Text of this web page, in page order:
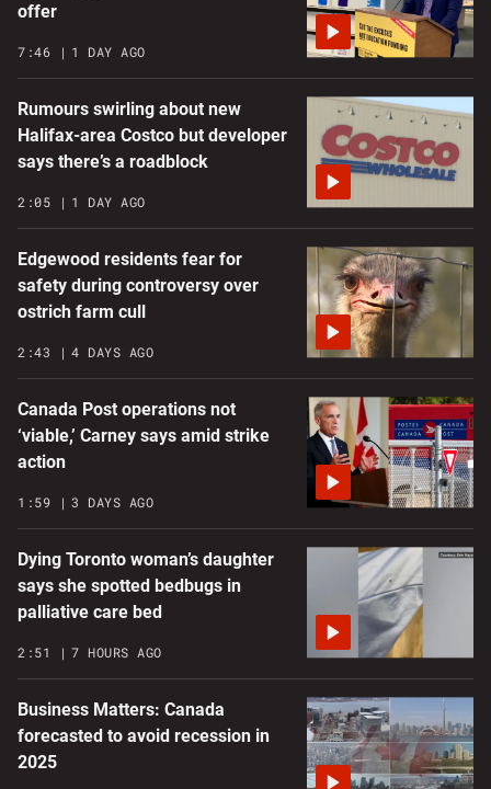
offer
7:46 1 DAY AGO
Rumours swirling about new
Halifax-area Costco but developer
says there’s a roadblock
2:05 1 DAY AGO
Edgewood residents fear for
safety during controversy over
ostrich farm cull
2:43 4 DAYS AGO
Canada Post operations not
‘viable,’ Carney says amid strike
action
1:59 3 DAYS AGO
Dying Toronto woman’s daughter
says she spotted bedbugs in
palliative care bed
2:51 7 HOURS AGO
Business Matters: Canada
forecasted to avoid recession in
2025